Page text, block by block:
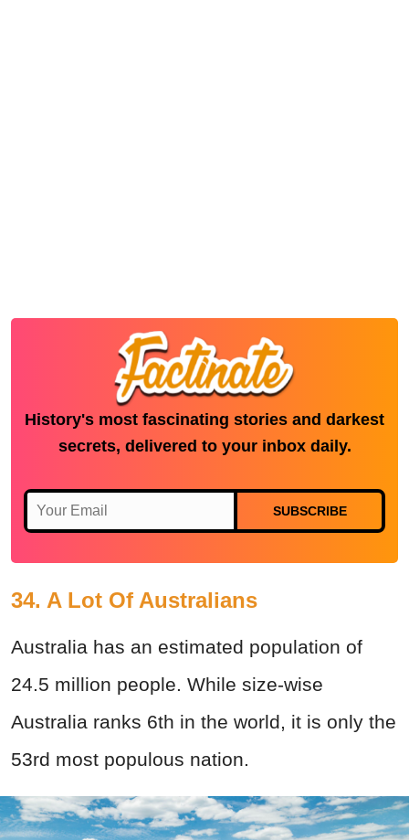
History's most fascinating stories and darkest
secrets, delivered to your inbox daily.
SUBSCRIBE
34. A Lot Of Australians
Australia has an estimated population of
24.5 million people. While size-wise
Australia ranks 6th in the world, it is only the
53rd most populous nation.